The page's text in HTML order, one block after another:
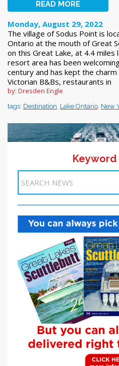
READ MORE
Monday, August 29, 2022
The village of Sodus Point is
Ontario at the mouth of Great
on this Great Lake, at 4.4 miles
resort area has been
century and has kept the
Victorian B&Bs, restaurants in
by: Dresden Engle
tags: Destination Lake Ontario New
3 4 5 6 7 8
Keyword